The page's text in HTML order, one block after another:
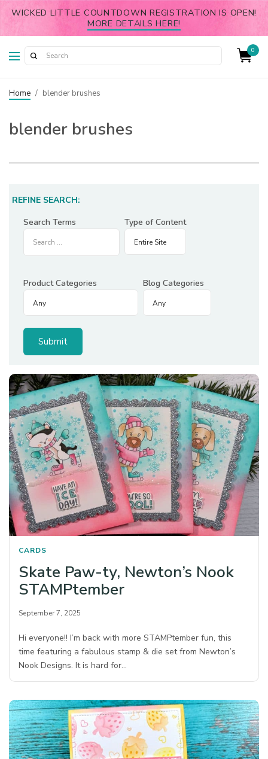
WICKED LITTLE COUNTDOWN REGISTRATION IS OPEN!
MORE DETAILS HERE!
0
Home / blender brushes
blender brushes
REFINE SEARCH:
Search Terms
Type of Content
Product Categories Blog Categories
CARDS
Skate Paw-ty, Newton’s Nook
STAMPtember
September 7, 2025
Hi everyone!! I’m back with more STAMPtember fun, this
time featuring a fabulous stamp & die set from Newton’s
Nook Designs. It is hard for…